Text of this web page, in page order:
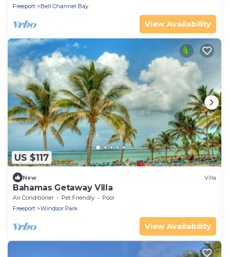
Freeport
Bell Channel Bay
View Availability
US $117
New Villa
Bahamas Getaway Villa
Air Conditioner Pet Friendly
Pool
Freeport
Windsor Park
View Availability